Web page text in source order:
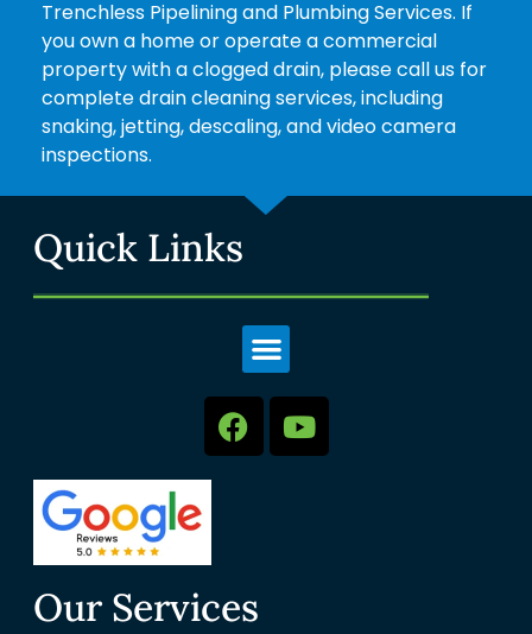
Trenchless Pipelining and Plumbing Services. If
you own a home or operate a commercial
property with a clogged drain, please call us for
complete drain cleaning services, including
snaking, jetting, descaling, and video camera
inspections.
Our Services
Quick Links